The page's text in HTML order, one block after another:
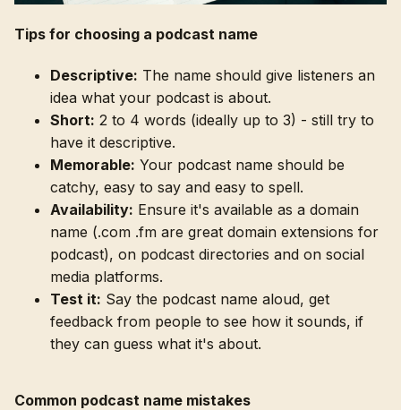
Tips for choosing a podcast name
Descriptive: The name should give listeners an
idea what your podcast is about.
Short: 2 to 4 words (ideally up to 3) - still try to
have it descriptive.
Memorable: Your podcast name should be
catchy, easy to say and easy to spell.
Availability: Ensure it's available as a domain
name (.com .fm are great domain extensions for
podcast), on podcast directories and on social
media platforms.
Test it: Say the podcast name aloud, get
feedback from people to see how it sounds, if
they can guess what it's about.
Common podcast name mistakes